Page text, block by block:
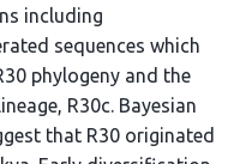
including
sequences which
phylogeny and the
R30c. Bayesian
that R30 originated